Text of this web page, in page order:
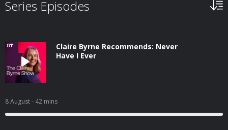
Series Episodes
Claire Byrne Recommends: Never
Have I Ever
8 August- 42 mins